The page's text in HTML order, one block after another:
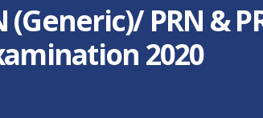
PRN &
2020